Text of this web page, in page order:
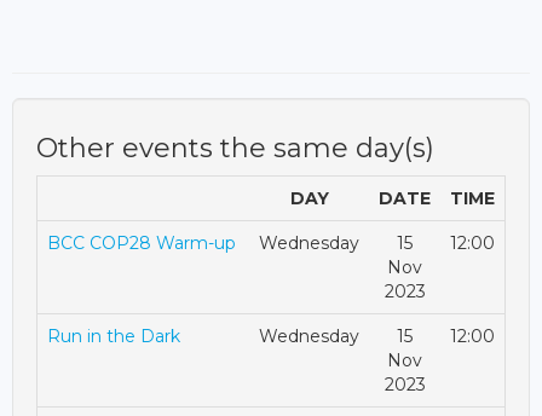
Other events the same day(s)
DAY DATE TIME
BCC COP28 Warm-up Wednesday
15
Nov
2023
12:00
Run in the Dark Wednesday
15
Nov
2023
12:00